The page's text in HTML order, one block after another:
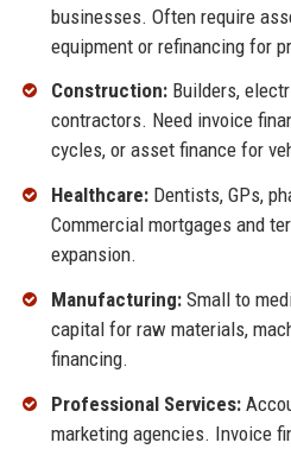
businesses. Often require
equipment or refinancing for
Construction:Builders,
contractors. Need invoice
cycles, or asset finance for
Healthcare:Dentists, GPs,
Commercial mortgages and
expansion.
Manufacturing:Small to
capital for raw materials,
financing.
Professional Services:
marketing agencies. Invoice